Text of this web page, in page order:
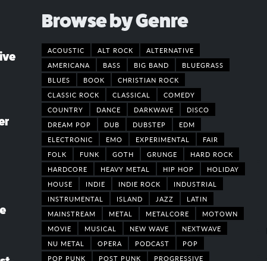
Browse by Genre
ACOUSTIC ALT ROCK
ALTERNATIVE
AMERICANA
BASS BIG BAND
BLUEGRASS
BLUES
BOOK
CHRISTIAN ROCK
CLASSIC ROCK
CLASSICAL
COMEDY
COUNTRY
DANCE DARKWAVE
DISCO
DREAM POP
DUB DUBSTEP
EDM
ELECTRONIC
EMO EXPERIMENTAL
FAIR
FOLK
FUNK GOTH GRUNGE
HARD ROCK
HARDCORE
HEAVY METAL HIP HOP
HOLIDAY
HOUSE
INDIE INDIE ROCK
INDUSTRIAL
INSTRUMENTAL
ISLAND JAZZ
LATIN
MAINSTREAM
METAL METALCORE
MOTOWN
MOVIE
MUSICAL NEW WAVE
NEXTWAVE
NU METAL
OPERA PODCAST
POP
POP PUNK
POST PUNK
PROGRESSIVE